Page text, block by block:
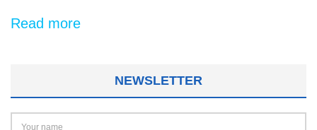
Read more
NEWSLETTER